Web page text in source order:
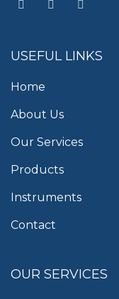
USEFUL LINKS
Home
About Us
Our Services
Products
Instruments
Contact
OUR SERVICES